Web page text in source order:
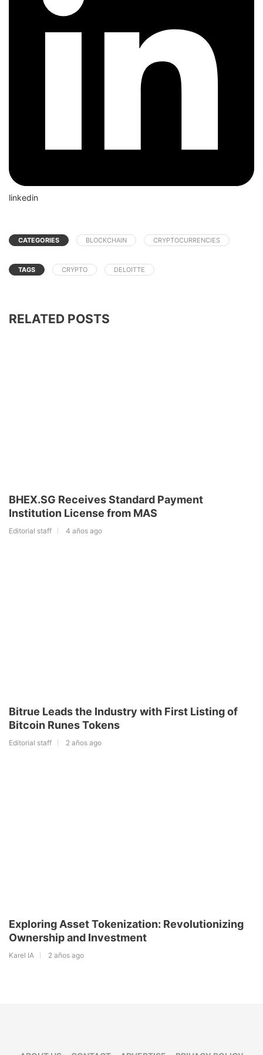
linkedin
CATEGORIES BLOCKCHAIN CRYPTOCURRENCIES
TAGS CRYPTO DELOITTE
RELATED POSTS
BHEX.SG Receives Standard Payment
Institution License from MAS
Editorial staff 4 años ago
Bitrue Leads the Industry with First Listing of
Bitcoin Runes Tokens
Editorial staff 2 años ago
Exploring Asset Tokenization: Revolutionizing
Ownership and Investment
Karel IA 2 años ago